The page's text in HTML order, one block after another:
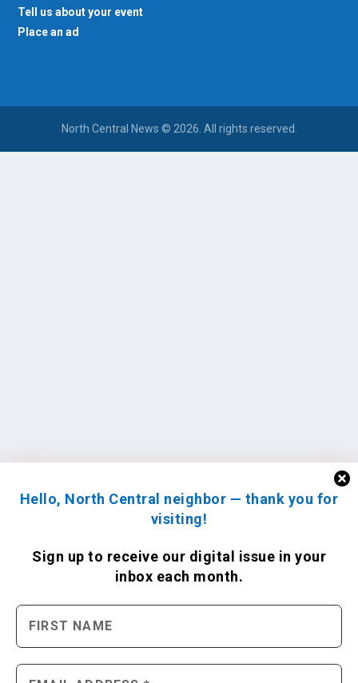
Hello, North Central neighbor — thank you for
visiting!
Sign up to receive our digital issue in your
inbox each month.
Tell us about your event
Place an ad
North Central News © 2026. All rights reserved.